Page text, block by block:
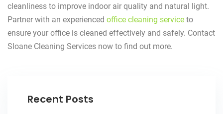
cleanliness to improve indoor air quality and natural light.
Partner with an experienced office cleaning service to
ensure your office is cleaned effectively and safely. Contact
Sloane Cleaning Services now to find out more.
Recent Posts